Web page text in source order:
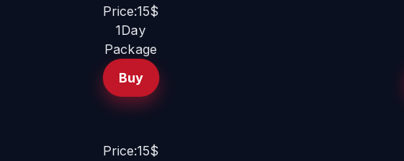
Price:15$
1Day
Package
Buy
Price:15$